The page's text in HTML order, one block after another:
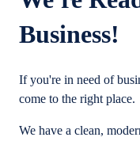
Business!
If you're in need of
come to the right place.
We have a clean,